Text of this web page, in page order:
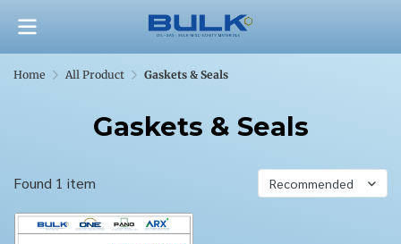
Home All Product Gaskets & Seals
Gaskets & Seals
Found 1 item Recommended